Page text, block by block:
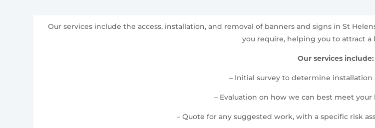
Our services include the access, installation, and removal of banners and signs in St
you require, helping you to attract a
Our services include:
– Initial survey to determine
– Evaluation on how we can best meet
– Quote for any suggested work, with a specific risk